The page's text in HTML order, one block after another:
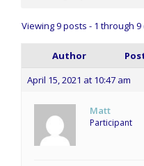
Viewing 9 posts - 1 through 9
Author
April 15, 2021 at 10:47 am
Matt
Participant